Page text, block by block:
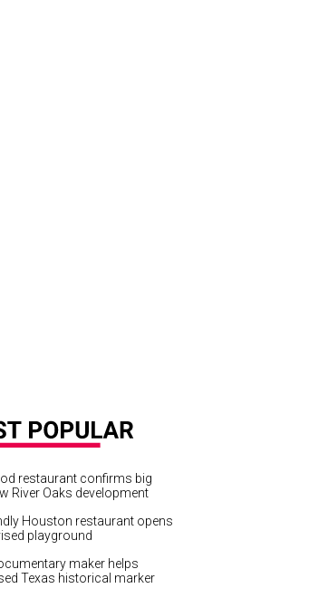
restaurant confirms big
River Oaks development
Houston restaurant opens
playground
maker helps
Texas historical marker